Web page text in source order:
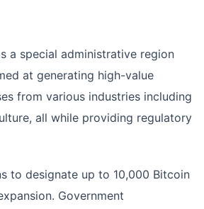
a special administrative region
at generating high-value
from various industries including
all while providing regulatory
to designate up to 10,000 Bitcoin
Government